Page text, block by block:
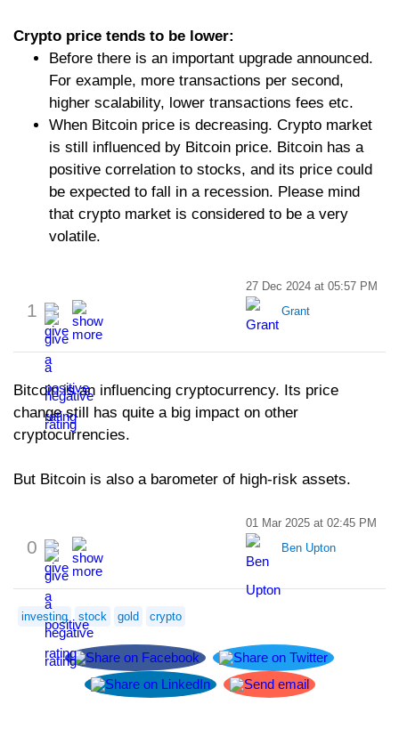
Crypto price tends to be lower:
Before there is an important upgrade announced.
For example, more transactions per second,
higher scalability, lower transactions fees etc.
When Bitcoin price is decreasing. Crypto market
is still influenced by Bitcoin price. Bitcoin has a
positive correlation to stocks, and its price could
be expected to fall in a recession. Please mind
that crypto market is considered to be a very
volatile.
1
27 Dec 2024 at 05:57 PM
Grant
Bitcoin is an influencing cryptocurrency. Its price
change still has quite a big impact on other
cryptocurrencies.
But Bitcoin is also a barometer of high-risk assets.
0
01 Mar 2025 at 02:45 PM
Ben Upton
investing stock gold crypto